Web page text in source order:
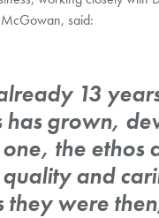
said:
13
has grown,
the ethos
and
were